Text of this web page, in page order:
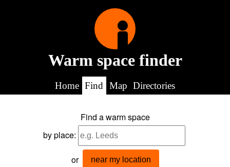
Warm space finder
Home Find Map Directories
Find a warm space
by place:
or near my location